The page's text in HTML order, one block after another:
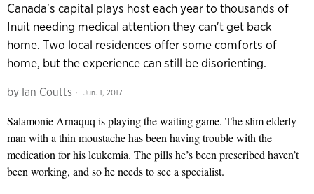
Canada's capital plays host each year to thousands of
Inuit needing medical attention they can't get back
home. Two local residences offer some comforts of
home, but the experience can still be disorienting.
by Ian Coutts Jun. 1, 2017
Salamonie Arnaquq is playing the waiting game. The slim elderly
man with a thin moustache has been having trouble with the
medication for his leukemia. The pills he’s been prescribed haven’t
been working, and so he needs to see a specialist.